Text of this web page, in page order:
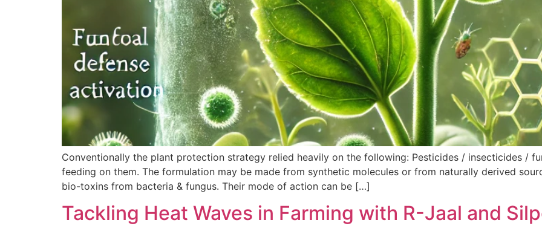
Conventionally the plant protection strategy relied heavily on the following: Pesticides / insecticides /
feeding on them. The formulation may be made from synthetic molecules or from naturally derived
bio-toxins from bacteria & fungus. Their mode of action can be […]
Tackling Heat Waves in Farming with R-Jaal and